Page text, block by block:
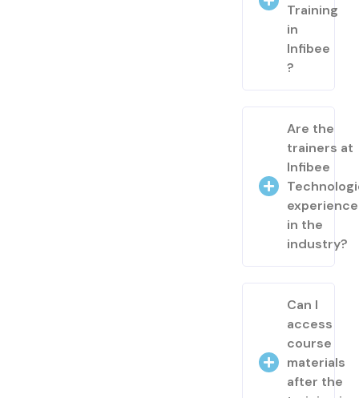
Training
in
Infibee
?
Are the
trainers at
Infibee
in the
industry?
Can I
access
course
materials
after the